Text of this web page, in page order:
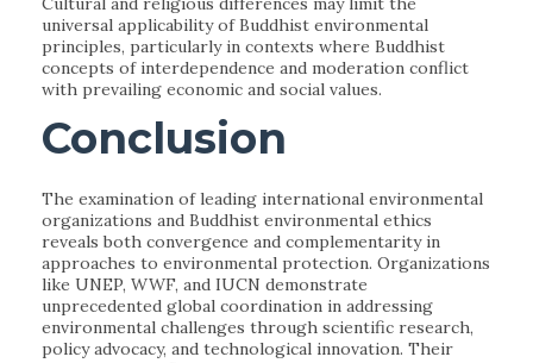
universal applicability of Buddhist environmental
principles, particularly in contexts where Buddhist
concepts of interdependence and moderation conflict
with prevailing economic and social values.
Conclusion
The examination of leading international environmental
organizations and Buddhist environmental ethics
reveals both convergence and complementarity in
approaches to environmental protection. Organizations
like UNEP, WWF, and IUCN demonstrate
unprecedented global coordination in addressing
environmental challenges through scientific research,
policy advocacy, and technological innovation. Their